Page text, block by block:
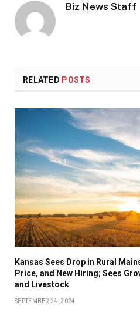
Biz News Staff
RELATED POSTS
Kansas Sees Drop in Rural
Price, and New Hiring; Sees
and Livestock
SEPTEMBER 24, 2024